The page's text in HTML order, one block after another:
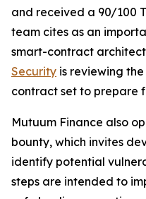
and received a 90/100
team cites as an
smart-contract
Security is reviewing
contract set to prepare
Mutuum Finance also
bounty, which invites
identify potential
steps are intended to